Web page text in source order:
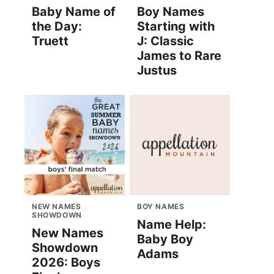
Baby Name of
the Day:
Truett
Boy Names
Starting with
J: Classic
James to Rare
Justus
NEW NAMES
SHOWDOWN
New Names
Showdown
2026: Boys
BOY NAMES
Name Help:
Baby Boy
Adams